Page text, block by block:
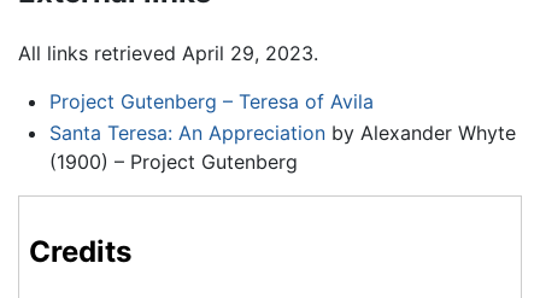
All links retrieved April 29, 2023.
Project Gutenberg – Teresa of Avila
Santa Teresa: An Appreciationby Alexander Whyte
(1900) – Project Gutenberg
Credits